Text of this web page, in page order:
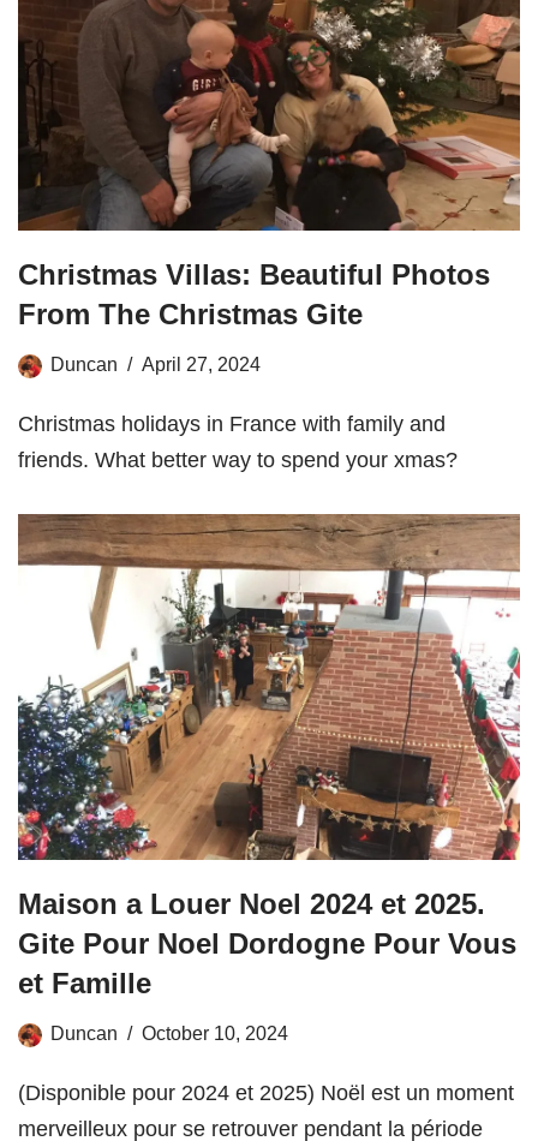
Christmas Villas: Beautiful Photos
From The Christmas Gite
Duncan April 27, 2024
Christmas holidays in France with family and
friends. What better way to spend your xmas?
Maison a Louer Noel 2024 et 2025.
Gite Pour Noel Dordogne Pour Vous
et Famille
Duncan October 10, 2024
(Disponible pour 2024 et 2025) Noël est un moment
merveilleux pour se retrouver pendant la période